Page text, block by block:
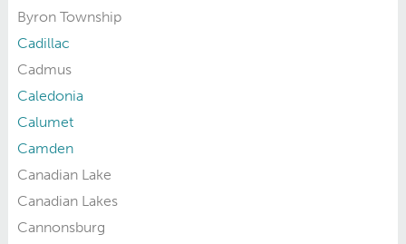
Byron Township
Cadillac
Cadmus
Caledonia
Calumet
Camden
Canadian Lake
Canadian Lakes
Cannonsburg